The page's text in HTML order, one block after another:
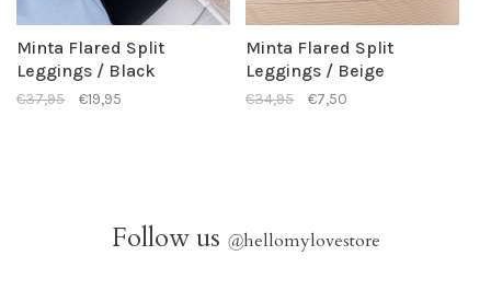
Minta Flared Split
Leggings / Black
€37,95 €19,95
Minta Flared Split
Leggings / Beige
€34,95 €7,50
Follow us @hellomylovestore